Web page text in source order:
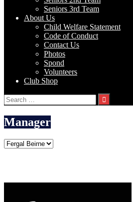
Seniors 3rd Team
About Us
Child Welfare Statement
Code of Conduct
Contact Us
Photos
Spond
Volunteers
Club Shop
Search
for:
Manager